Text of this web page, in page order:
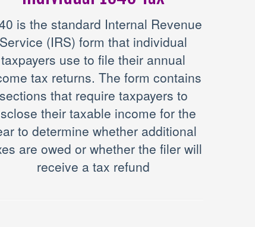
is the standard Internal Revenue
Service (IRS) form that individual
taxpayers use to file their annual
tax returns. The form contains
sections that require taxpayers to
their taxable income for the
to determine whether additional
are owed or whether the filer will
receive a tax refund